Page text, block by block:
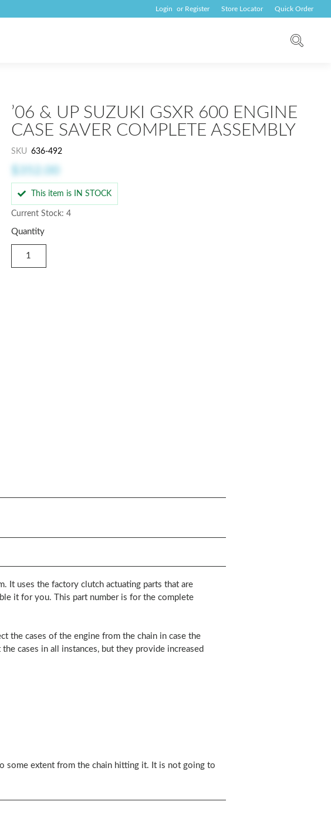
Login or Register Store Locator Quick Order
’06 & UP SUZUKI GSXR 600 ENGINE
CASE SAVER COMPLETE ASSEMBLY
SKU 636-492
This item is IN STOCK
Current Stock: 4
Quantity
It uses the factory clutch actuating parts that are
it for you. This part number is for the complete
the cases of the engine from the chain in case the
cases in all instances, but they provide increased
some extent from the chain hitting it. It is not going to